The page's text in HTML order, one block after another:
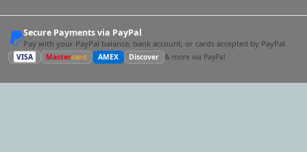
Secure Payments via PayPal
Pay with your PayPal balance, bank account, or cards accepted by PayPal
VISA Mastercard AMEX Discover & more via PayPal